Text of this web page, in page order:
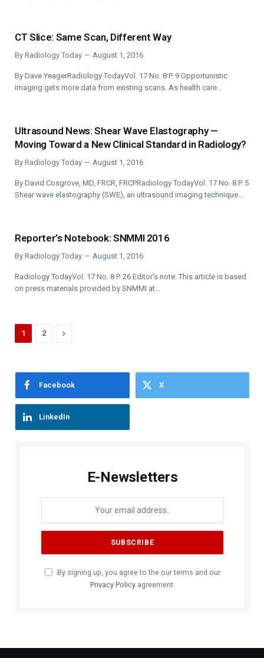
CT Slice: Same Scan, Different Way
By Radiology Today August 1, 2016
By Dave YeagerRadiology TodayVol. 17 No. 8 P. 9 Opportunistic
imaging gets more data from existing scans. As health care…
Ultrasound News: Shear Wave Elastography —
Moving Toward a New Clinical Standard in Radiology?
By Radiology Today August 1, 2016
By David Cosgrove, MD, FRCR, FRCPRadiology TodayVol. 17 No. 8 P. 5
Shear wave elastography (SWE), an ultrasound imaging technique…
Reporter’s Notebook: SNMMI 2016
By Radiology Today August 1, 2016
Radiology TodayVol. 17 No. 8 P. 26 Editor’s note: This article is based
on press materials provided by SNMMI at…
1 2 Next
Facebook X
LinkedIn
E-Newsletters
By signing up, you agree to the our terms and our
Privacy Policyagreement.